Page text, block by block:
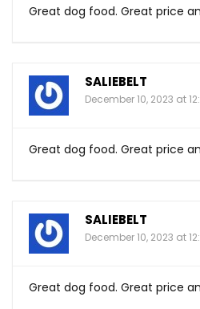
Great dog food. Great price
SALIEBELT
December 10, 2023 at
Great dog food. Great price
SALIEBELT
December 10, 2023 at
Great dog food. Great price